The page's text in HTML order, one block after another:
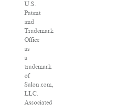
U.S.
Patent
and
Trademark
Office
as
a
trademark
of
Salon.com,
LLC.
Associated